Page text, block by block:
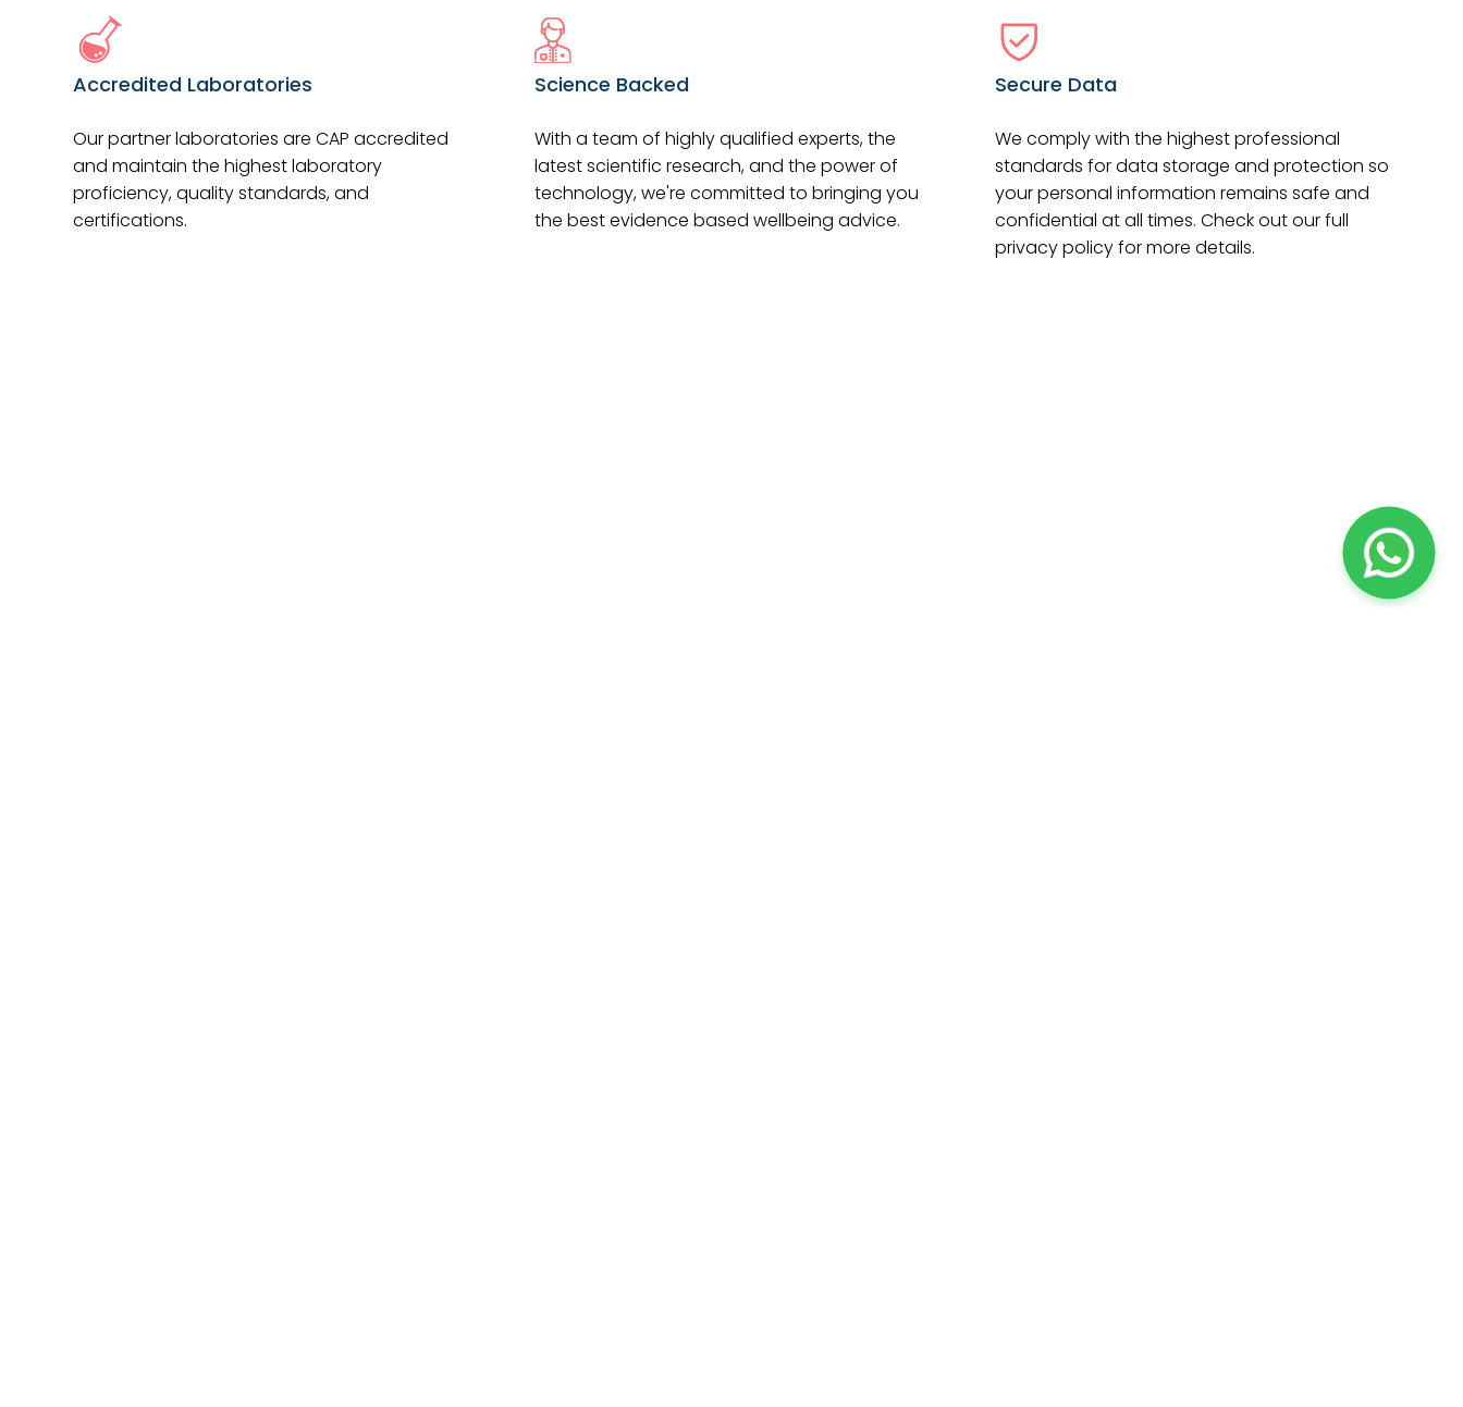
Accredited Laboratories
Our partner laboratories are CAP accredited
and maintain the highest laboratory
proficiency, quality standards, and
certifications.
Science Backed
With a team of highly qualified experts, the
latest scientific research, and the power of
technology, we're committed to bringing you
the best evidence based wellbeing advice.
Secure Data
We comply with the highest professional
standards for data storage and protection so
your personal information remains safe and
confidential at all times. Check out our full
privacy policy for more details.